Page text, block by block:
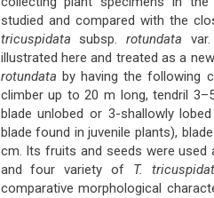
studied and compared with the
tricuspidata subsp. rotundata var.
illustrated here and treated as a
rotundata by having the following
climber up to 20 m long, tendril
blade unlobed or 3-shallowly
blade found in juvenile plants),
cm. Its fruits and seeds were used
and four variety of T.
comparative morphological